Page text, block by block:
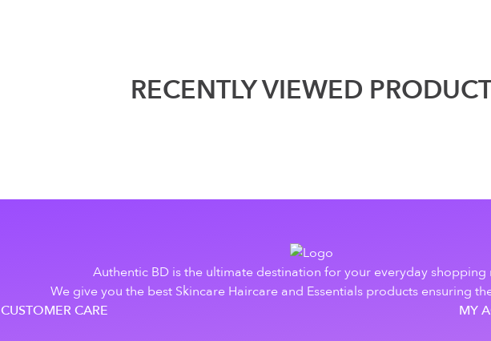
RECENTLY VIEWED
Authentic BD is the ultimate destination for your everyday shopping
We give you the best Skincare Haircare and Essentials products ensuring
CUSTOMER CARE MY